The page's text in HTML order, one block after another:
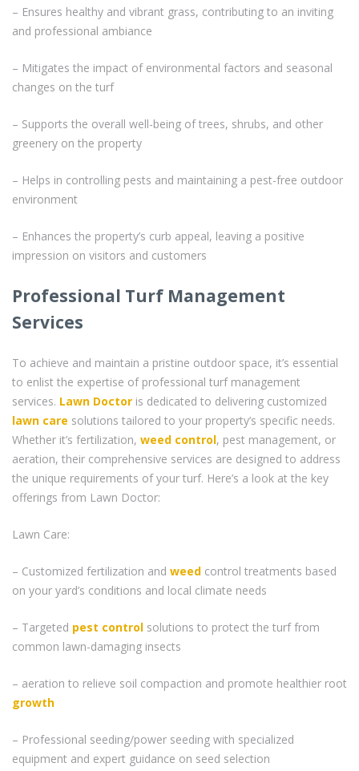
– Ensures healthy and vibrant grass, contributing to an inviting
and professional ambiance
– Mitigates the impact of environmental factors and seasonal
changes on the turf
– Supports the overall well-being of trees, shrubs, and other
greenery on the property
– Helps in controlling pests and maintaining a pest-free outdoor
environment
– Enhances the property’s curb appeal, leaving a positive
impression on visitors and customers
Professional Turf Management
Services
To achieve and maintain a pristine outdoor space, it’s essential
to enlist the expertise of professional turf management
services. Lawn Doctor is dedicated to delivering customized
lawn care solutions tailored to your property’s specific needs.
Whether it’s fertilization, weed control, pest management, or
aeration, their comprehensive services are designed to address
the unique requirements of your turf. Here’s a look at the key
offerings from Lawn Doctor:
Lawn Care:
– Customized fertilization and weed control treatments based
on your yard’s conditions and local climate needs
– Targeted pest control solutions to protect the turf from
common lawn-damaging insects
– aeration to relieve soil compaction and promote healthier root
growth
– Professional seeding/power seeding with specialized
equipment and expert guidance on seed selection